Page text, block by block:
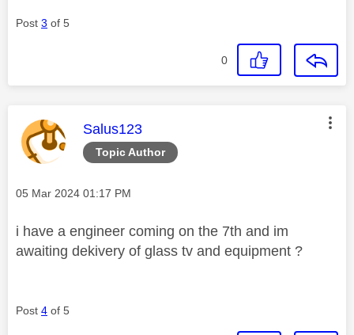
Post 3 of 5
0
Topic Author
This message was authored by:
Salus123
Message posted on
‎05 Mar 2024 01:17 PM
i have a engineer coming on the 7th and im
awaiting dekivery of glass tv and equipment ?
Post 4 of 5